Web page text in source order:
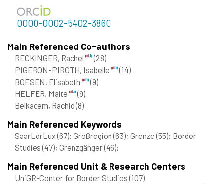
0000-0002-5402-3860
Main Referenced Co-authors
RECKINGER, Rachel
(28)
PIGERON-PIROTH, Isabelle
(14)
BOESEN, Elisabeth
(9)
HELFER, Malte
(9)
Belkacem, Rachid(8)
Main Referenced Keywords
SaarLorLux(67); Großregion(63); Grenze(55); Border
Studies(47); Grenzgänger(46);
Main Referenced Unit & Research Centers
UniGR-Center for Border Studies(107)